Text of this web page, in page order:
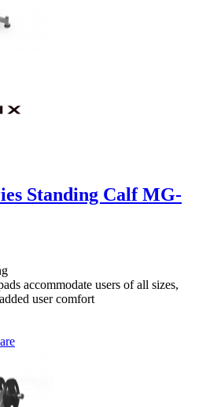
Standing Calf MG-
accommodate users of all sizes,
user comfort